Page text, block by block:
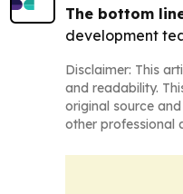
The bottom
development
Disclaimer: This
and readability.
original source
other professional